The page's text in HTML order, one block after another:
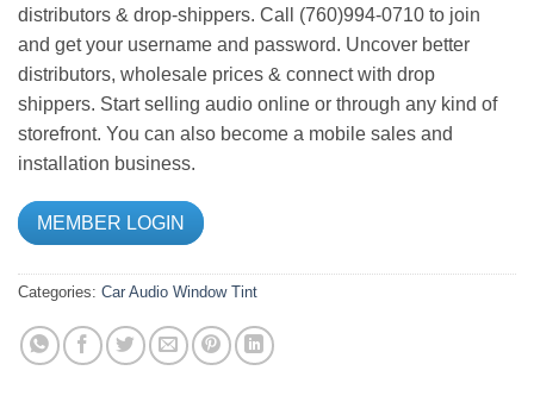
distributors & drop-shippers. Call (760)994-0710 to join
and get your username and password. Uncover better
distributors, wholesale prices & connect with drop
shippers. Start selling audio online or through any kind of
storefront. You can also become a mobile sales and
installation business.
MEMBER LOGIN
Categories: Car Audio Window Tint